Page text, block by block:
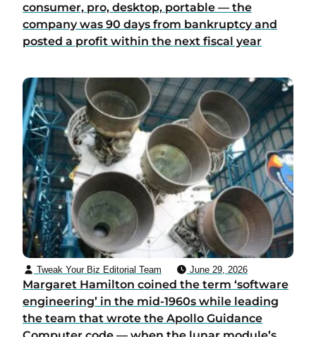
consumer, pro, desktop, portable — the
company was 90 days from bankruptcy and
posted a profit within the next fiscal year
Tweak Your Biz Editorial Team June 29, 2026
Margaret Hamilton coined the term ‘software
engineering’ in the mid-1960s while leading
the team that wrote the Apollo Guidance